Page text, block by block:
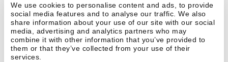
We use cookies to personalise content and ads, to provide
social media features and to analyse our traffic. We also
share information about your use of our site with our social
media, advertising and analytics partners who may
combine it with other information that you’ve provided to
them or that they’ve collected from your use of their
services.